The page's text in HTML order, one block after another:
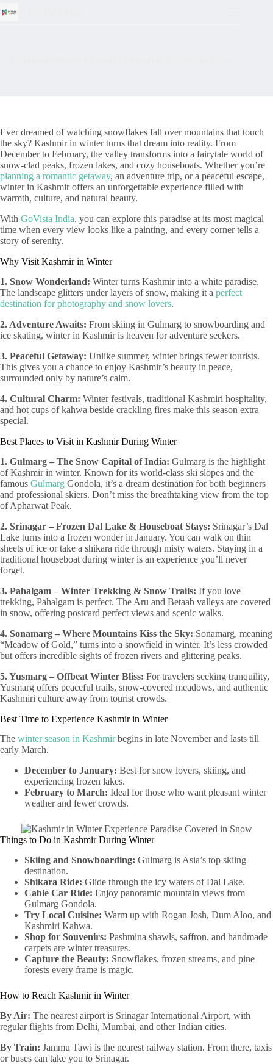
Ever dreamed of watching snowflakes fall over mountains that touch
the sky? Kashmir in winter turns that dream into reality. From
December to February, the valley transforms into a fairytale world of
snow-clad peaks, frozen lakes, and cozy houseboats. Whether you’re
planning a romantic getaway, an adventure trip, or a peaceful escape,
winter in Kashmir offers an unforgettable experience filled with
warmth, culture, and natural beauty.
With GoVista India, you can explore this paradise at its most magical
time when every view looks like a painting, and every corner tells a
story of serenity.
Why Visit Kashmir in Winter
1. Snow Wonderland: Winter turns Kashmir into a white paradise.
The landscape glitters under layers of snow, making it a perfect
destination for photography and snow lovers.
2. Adventure Awaits: From skiing in Gulmarg to snowboarding and
ice skating, winter in Kashmir is heaven for adventure seekers.
3. Peaceful Getaway: Unlike summer, winter brings fewer tourists.
This gives you a chance to enjoy Kashmir’s beauty in peace,
surrounded only by nature’s calm.
4. Cultural Charm: Winter festivals, traditional Kashmiri hospitality,
and hot cups of kahwa beside crackling fires make this season extra
special.
Best Places to Visit in Kashmir During Winter
1. Gulmarg – The Snow Capital of India: Gulmarg is the highlight
of Kashmir in winter. Known for its world-class ski slopes and the
famous Gulmarg Gondola, it’s a dream destination for both beginners
and professional skiers. Don’t miss the breathtaking view from the top
of Apharwat Peak.
2. Srinagar – Frozen Dal Lake & Houseboat Stays: Srinagar’s Dal
Lake turns into a frozen wonder in January. You can walk on thin
sheets of ice or take a shikara ride through misty waters. Staying in a
traditional houseboat during winter is an experience you’ll never
forget.
3. Pahalgam – Winter Trekking & Snow Trails: If you love
trekking, Pahalgam is perfect. The Aru and Betaab valleys are covered
in snow, offering postcard perfect views and scenic walks.
4. Sonamarg – Where Mountains Kiss the Sky: Sonamarg, meaning
“Meadow of Gold,” turns into a snowfield in winter. It’s less crowded
but offers incredible sights of frozen rivers and glittering peaks.
5. Yusmarg – Offbeat Winter Bliss: For travelers seeking tranquility,
Yusmarg offers peaceful trails, snow-covered meadows, and authentic
Kashmiri culture away from tourist crowds.
Best Time to Experience Kashmir in Winter
The winter season in Kashmirbegins in late November and lasts till
early March.
December to January: Best for snow lovers, skiing, and
experiencing frozen lakes.
February to March: Ideal for those who want pleasant winter
weather and fewer crowds.
Things to Do in Kashmir During Winter
Skiing and Snowboarding: Gulmarg is Asia’s top skiing
destination.
Shikara Ride: Glide through the icy waters of Dal Lake.
Cable Car Ride: Enjoy panoramic mountain views from
Gulmarg Gondola.
Try Local Cuisine: Warm up with Rogan Josh, Dum Aloo, and
Kashmiri Kahwa.
Shop for Souvenirs: Pashmina shawls, saffron, and handmade
carpets are winter treasures.
Capture the Beauty: Snowflakes, frozen streams, and pine
forests every frame is magic.
How to Reach Kashmir in Winter
By Air: The nearest airport is Srinagar International Airport, with
regular flights from Delhi, Mumbai, and other Indian cities.
By Train: Jammu Tawi is the nearest railway station. From there, taxis
or buses can take you to Srinagar.